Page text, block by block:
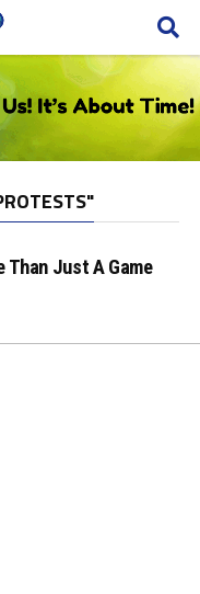
Than Just A Game